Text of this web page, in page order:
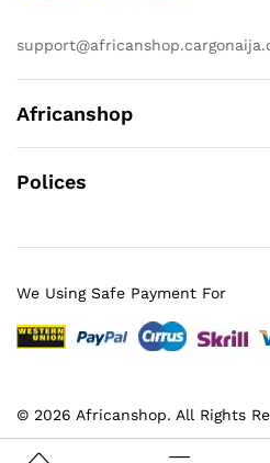
Africanshop
Polices
© 2026 Africanshop. All Rights
We Using Safe Payment For